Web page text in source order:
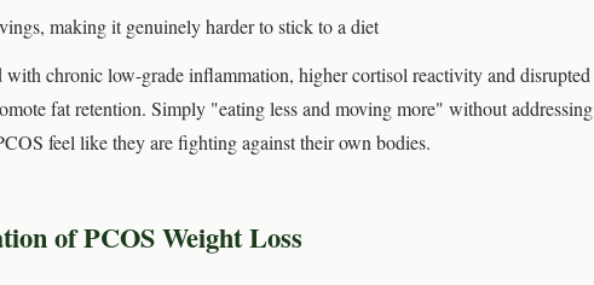
making it genuinely harder to stick to a diet
with chronic low-grade inflammation, higher cortisol reactivity and disrupted
fat retention. Simply "eating less and moving more" without addressing
feel like they are fighting against their own bodies.
of PCOS Weight Loss